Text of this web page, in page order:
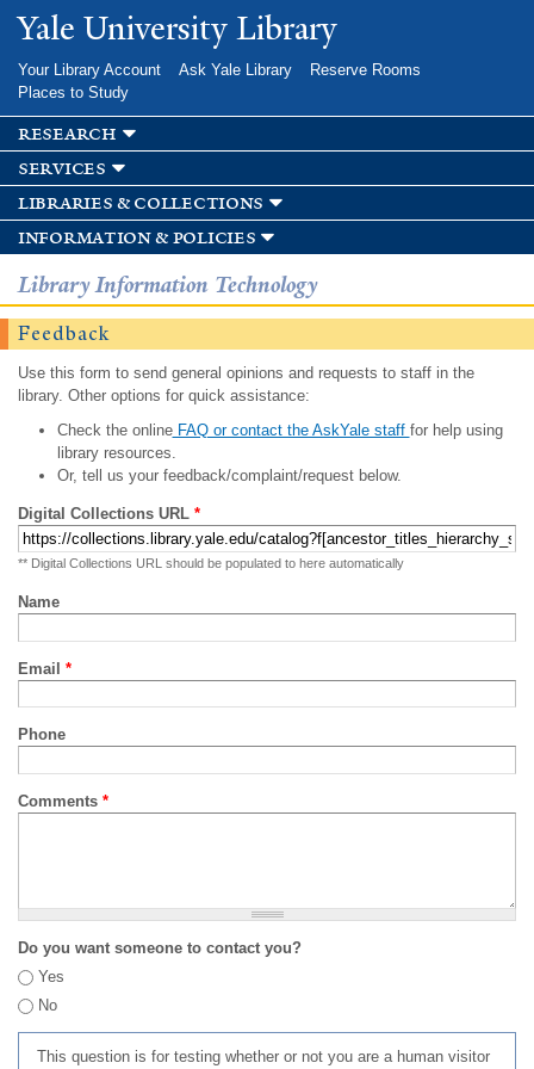
Skip to
main
Yale University Library
Your Library Account Ask Yale Library
Reserve Rooms
Places to Study
research
services
libraries & collections
information & policies
Library Information Technology
Feedback
Use this form to send general opinions and requests to staff in the
library. Other options for quick assistance:
Check the onlineFAQ or contact the AskYale staff for help using
library resources.
Or, tell us your feedback/complaint/request below.
Digital Collections URL *
** Digital Collections URL should be populated to here automatically
Name
Email *
Phone
Comments *
Do you want someone to contact you?
Yes
No
This question is for testing whether or not you are a human visitor